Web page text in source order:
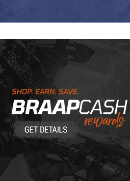
Learn About BraapCash Rewards